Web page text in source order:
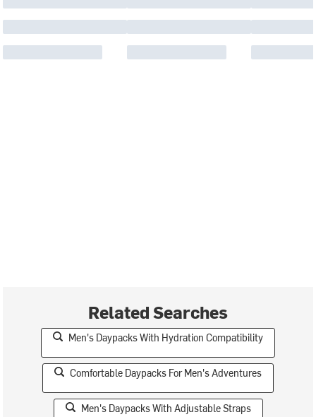
Related Searches
Men's Daypacks With Hydration Compatibility
Comfortable Daypacks For Men's Adventures
Men's Daypacks With Adjustable Straps